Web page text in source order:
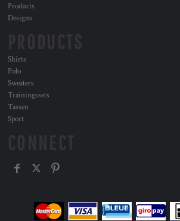
Products
Designs
Shirts
Polo
Sweaters
Trainingssets
Tassen
Sport